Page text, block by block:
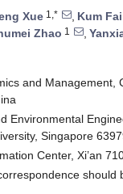
Xue 1,* , Kum
Zhao 1 ,
and Management,
Environmental
Singapore
Center, Xi’an
should